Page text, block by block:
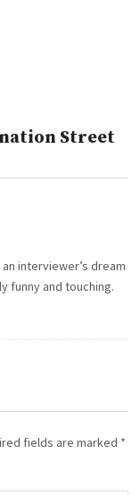
Street
interviewer’s dream
funny and touching.
fields are marked *